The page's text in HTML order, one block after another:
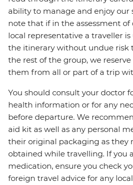
ability to manage and enjoy our
note that if in the assessment
local representative a traveller
the itinerary without undue risk
the rest of the group, we
them from all or part of a trip
You should consult your doctor
health information or for any
before departure. We
aid kit as well as any personal
their original packaging as they
obtained while travelling. If you
medication, ensure you check
foreign travel advice for any